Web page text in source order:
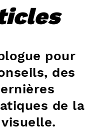
pour
des
de la